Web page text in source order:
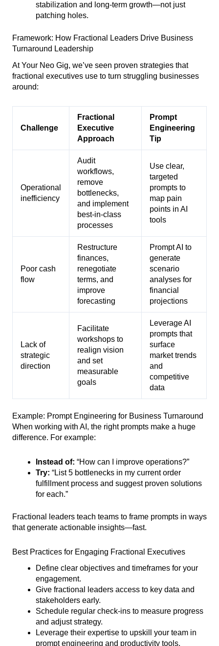
stabilization and long-term growth—not just
patching holes.
Framework: How Fractional Leaders Drive Business
Turnaround Leadership
At Your Neo Gig, we’ve seen proven strategies that
fractional executives use to turn struggling businesses
around:
Challenge
Fractional
Executive
Approach
Prompt
Engineering
Tip
Operational
inefficiency
Audit
workflows,
remove
bottlenecks,
and implement
best-in-class
processes
Use clear,
targeted
prompts to
map pain
points in AI
tools
Poor cash
flow
Restructure
finances,
renegotiate
terms, and
improve
forecasting
Prompt AI to
generate
scenario
analyses for
financial
projections
Lack of
strategic
direction
Facilitate
workshops to
realign vision
and set
measurable
goals
Leverage AI
prompts that
surface
market trends
and
competitive
data
Example: Prompt Engineering for Business Turnaround
When working with AI, the right prompts make a huge
difference. For example:
Instead of: “How can I improve operations?”
Try: “List 5 bottlenecks in my current order
fulfillment process and suggest proven solutions
for each.”
Fractional leaders teach teams to frame prompts in ways
that generate actionable insights—fast.
Best Practices for Engaging Fractional Executives
Define clear objectives and timeframes for your
engagement.
Give fractional leaders access to key data and
stakeholders early.
Schedule regular check-ins to measure progress
and adjust strategy.
Leverage their expertise to upskill your team in
prompt engineering and productivity tools.